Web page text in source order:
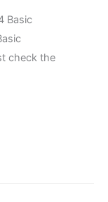
Basic
check the